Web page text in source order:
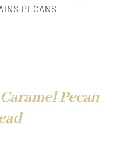
PECANS
Pecan